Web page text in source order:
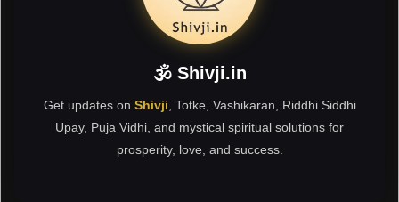
🕉 Shivji.in
Get updates on Shivji , Totke, Vashikaran, Riddhi Siddhi
Upay, Puja Vidhi, and mystical spiritual solutions for
prosperity, love, and success.